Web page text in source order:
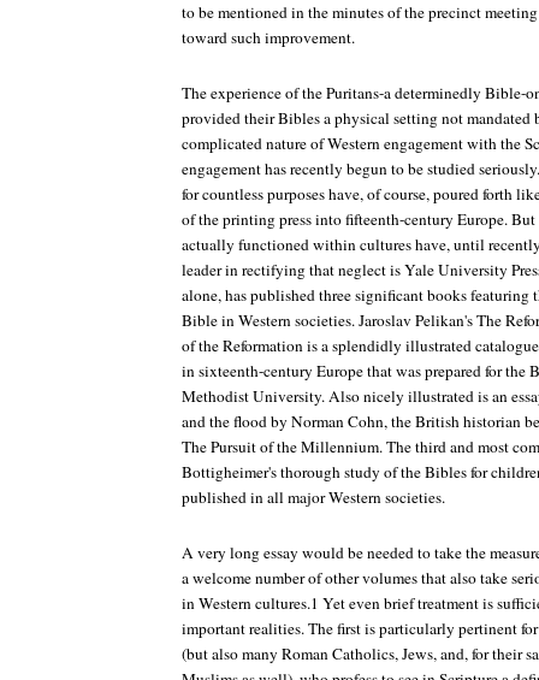
to be mentioned in the minutes of the precinct
toward such improvement.
The experience of the Puritans-a determinedly Bible-
provided their Bibles a physical setting not mandated
complicated nature of Western engagement with the
engagement has recently begun to be studied
for countless purposes have, of course, poured forth
of the printing press into fifteenth-century Europe.
actually functioned within cultures have, until
leader in rectifying that neglect is Yale University
alone, has published three significant books featuring
Bible in Western societies. Jaroslav Pelikan's The
of the Reformation is a splendidly illustrated
in sixteenth-century Europe that was prepared for
Methodist University. Also nicely illustrated is an
and the flood by Norman Cohn, the British historian
The Pursuit of the Millennium. The third and most
Bottigheimer's thorough study of the Bibles for
published in all major Western societies.
A very long essay would be needed to take the
a welcome number of other volumes that also take
in Western cultures.1 Yet even brief treatment is
important realities. The first is particularly pertinent for
(but also many Roman Catholics, Jews, and, for their